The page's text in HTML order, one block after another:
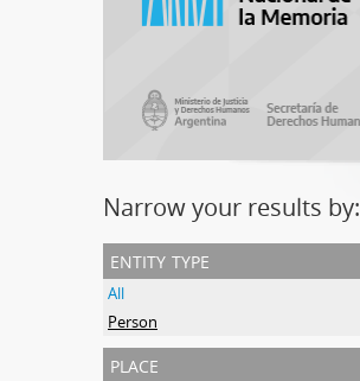
Narrow your results by:
entity type
All
Person
place